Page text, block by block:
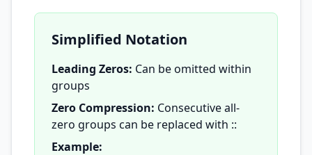
Simplified Notation
Leading Zeros: Can be omitted within
groups
Zero Compression: Consecutive all-
zero groups can be replaced with ::
Example: